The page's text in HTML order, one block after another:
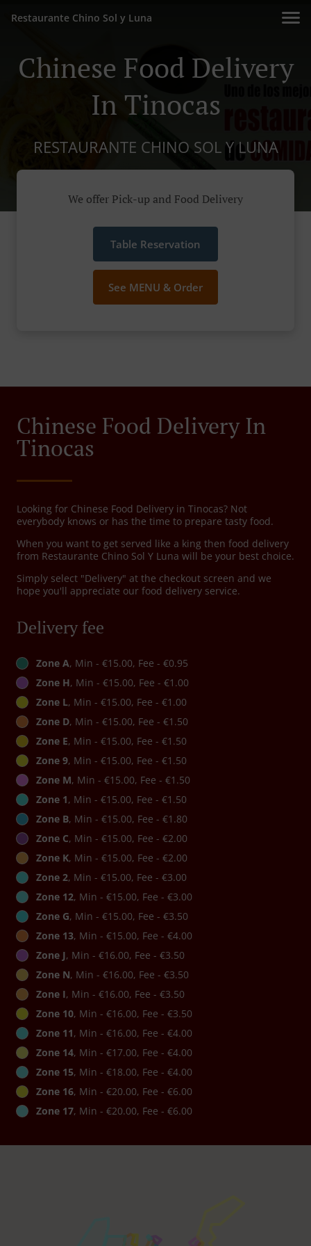
Restaurante Chino Sol y Luna
Chinese Food Delivery
In Tinocas
RESTAURANTE CHINO SOL Y LUNA
We offer Pick-up and Food Delivery
Table Reservation
See MENU & Order
Chinese Food Delivery In
Tinocas
Looking for Chinese Food Delivery in Tinocas? Not
everybody knows or has the time to prepare tasty food.
When you want to get served like a king then food delivery
from Restaurante Chino Sol Y Luna will be your best choice.
Simply select "Delivery" at the checkout screen and we
hope you'll appreciate our food delivery service.
Delivery fee
Zone A, Min - €15.00, Fee - €0.95
Zone H, Min - €15.00, Fee - €1.00
Zone L, Min - €15.00, Fee - €1.00
Zone D, Min - €15.00, Fee - €1.50
Zone E, Min - €15.00, Fee - €1.50
Zone 9, Min - €15.00, Fee - €1.50
Zone M, Min - €15.00, Fee - €1.50
Zone 1, Min - €15.00, Fee - €1.50
Zone B, Min - €15.00, Fee - €1.80
Zone C, Min - €15.00, Fee - €2.00
Zone K, Min - €15.00, Fee - €2.00
Zone 2, Min - €15.00, Fee - €3.00
Zone 12, Min - €15.00, Fee - €3.00
Zone G, Min - €15.00, Fee - €3.50
Zone 13, Min - €15.00, Fee - €4.00
Zone J, Min - €16.00, Fee - €3.50
Zone N, Min - €16.00, Fee - €3.50
Zone I, Min - €16.00, Fee - €3.50
Zone 10, Min - €16.00, Fee - €3.50
Zone 11, Min - €16.00, Fee - €4.00
Zone 14, Min - €17.00, Fee - €4.00
Zone 15, Min - €18.00, Fee - €4.00
Zone 16, Min - €20.00, Fee - €6.00
Zone 17, Min - €20.00, Fee - €6.00